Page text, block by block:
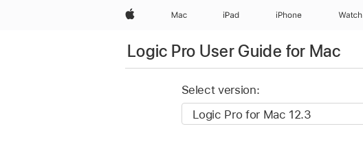
Apple Mac iPad iPhone Watch
Logic Pro User Guide for Mac
Select version: